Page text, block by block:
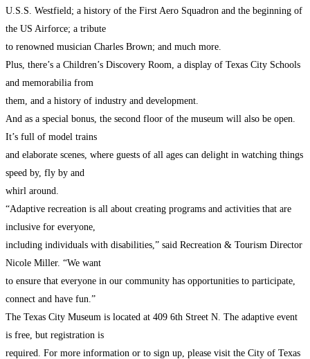
U.S.S. Westfield; a history of the First Aero Squadron and the beginning of
the US Airforce; a tribute
to renowned musician Charles Brown; and much more.
Plus, there’s a Children’s Discovery Room, a display of Texas City Schools
and memorabilia from
them, and a history of industry and development.
And as a special bonus, the second floor of the museum will also be open.
It’s full of model trains
and elaborate scenes, where guests of all ages can delight in watching things
speed by, fly by and
whirl around.
“Adaptive recreation is all about creating programs and activities that are
inclusive for everyone,
including individuals with disabilities,” said Recreation & Tourism Director
Nicole Miller. “We want
to ensure that everyone in our community has opportunities to participate,
connect and have fun.”
The Texas City Museum is located at 409 6th Street N. The adaptive event
is free, but registration is
required. For more information or to sign up, please visit the City of Texas